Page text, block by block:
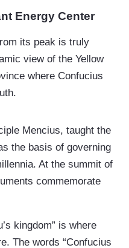
Energy Center
its peak is truly
view of the Yellow
where Confucius
Mencius, taught the
the basis of governing
At the summit of
commemorate
kingdom” is where
The words “Confucius